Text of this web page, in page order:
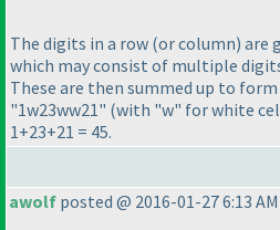
The digits in a row (or column) are
which may consist of multiple
These are then summed up to form
"1w23ww21" (with "w" for white
1+23+21 = 45.
awolf posted @ 2016-01-27 6:13 AM